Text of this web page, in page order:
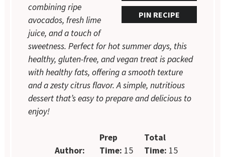
PIN RECIPE
combining ripe
avocados, fresh lime
juice, and a touch of
sweetness. Perfect for hot summer days, this
healthy, gluten-free, and vegan treat is packed
with healthy fats, offering a smooth texture
and a zesty citrus flavor. A simple, nutritious
dessert that’s easy to prepare and delicious to
enjoy!
Author:
Prep
Time: 15
Total
Time: 15